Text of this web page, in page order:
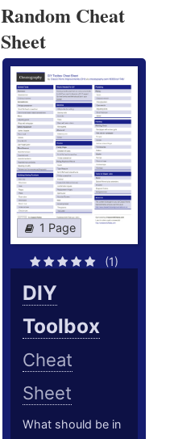
Random Cheat
Sheet
1 Page
(1)
DIY
Toolbox
Cheat
Sheet
What should be in